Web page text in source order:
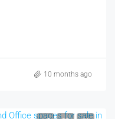
10 months ago